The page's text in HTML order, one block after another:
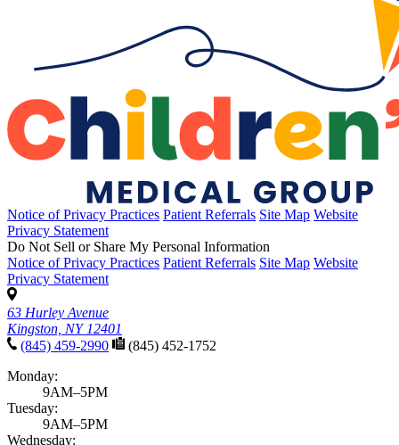
Notice of Privacy Practices Patient Referrals Site Map Website
Privacy Statement
Do Not Sell or Share My Personal Information
Notice of Privacy Practices Patient Referrals Site Map Website
Privacy Statement
63 Hurley Avenue
Kingston, NY 12401
(845) 459-2990
(845) 452-1752
Monday:
9AM–5PM
Tuesday:
9AM–5PM
Wednesday: